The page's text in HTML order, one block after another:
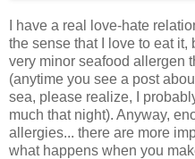
I have a real love-hate
the sense that I love to eat it,
very minor seafood allergen
(anytime you see a post
sea, please realize, I
much that night). Anyway,
allergies... there are more
what happens when you